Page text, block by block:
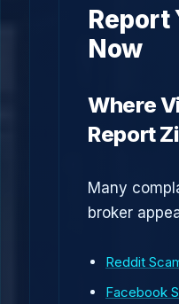
Report
Now
Where
Report
Many
broker
Reddit
Facebook